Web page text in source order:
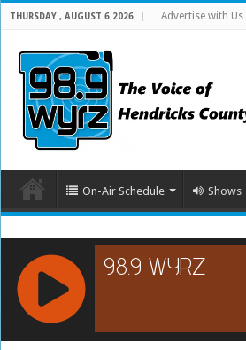
THURSDAY , AUGUST 6 2026 Advertise with Us
On-Air Schedule Shows
RCAST.NET